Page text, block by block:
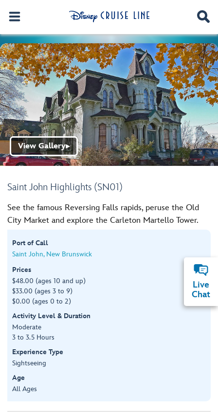
Saint John Highlights (SN01)
View Gallery▶
See the famous Reversing Falls rapids, peruse the Old
City Market and explore the Carleton Martello Tower.
Port of Call
Saint John, New Brunswick
Prices
$48.00 (ages 10 and up)
$33.00 (ages 3 to 9)
$0.00 (ages 0 to 2)
Activity Level & Duration
Moderate
3 to 3.5 Hours
Experience Type
Sightseeing
Age
All Ages
Live
Chat